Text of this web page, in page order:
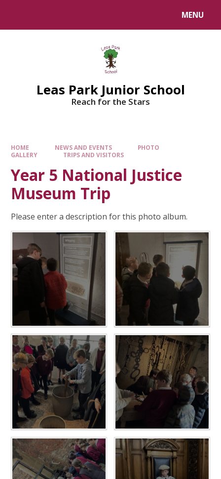
MENU
Leas Park Junior School
Reach for the Stars
HOME NEWS AND EVENTS
PHOTO
GALLERY
TRIPS AND VISITORS
Year 5 National Justice
Museum Trip
Please enter a description for this photo album.